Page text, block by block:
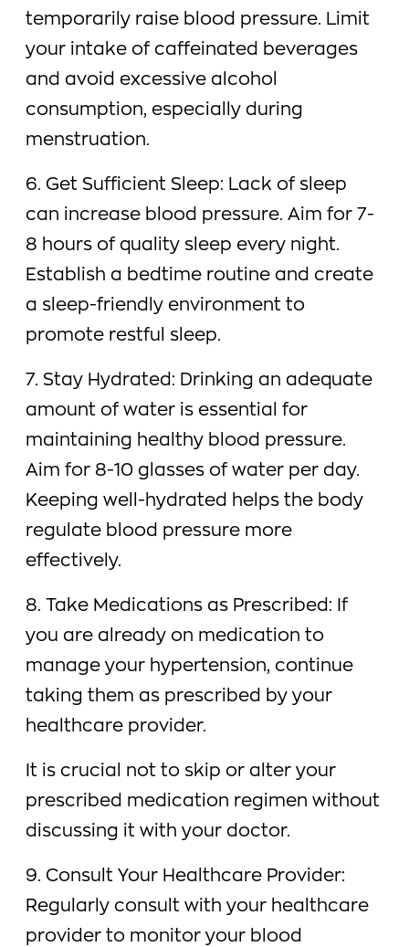
temporarily raise blood pressure. Limit
your intake of caffeinated beverages
and avoid excessive alcohol
consumption, especially during
menstruation.
6. Get Sufficient Sleep: Lack of sleep
can increase blood pressure. Aim for 7-
8 hours of quality sleep every night.
Establish a bedtime routine and create
a sleep-friendly environment to
promote restful sleep.
7. Stay Hydrated: Drinking an adequate
amount of water is essential for
maintaining healthy blood pressure.
Aim for 8-10 glasses of water per day.
Keeping well-hydrated helps the body
regulate blood pressure more
effectively.
8. Take Medications as Prescribed: If
you are already on medication to
manage your hypertension, continue
taking them as prescribed by your
healthcare provider.
It is crucial not to skip or alter your
prescribed medication regimen without
discussing it with your doctor.
9. Consult Your Healthcare Provider:
Regularly consult with your healthcare
provider to monitor your blood